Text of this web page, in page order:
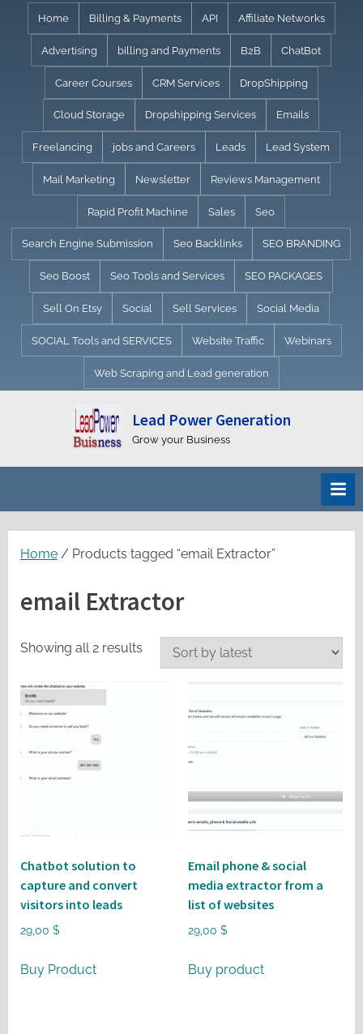
content
Home Billing & Payments API Affiliate Networks
Advertising billing and Payments B2B ChatBot
Career Courses CRM Services DropShipping
Cloud Storage Dropshipping Services Emails
Freelancing jobs and Careers Leads Lead System
Mail Marketing Newsletter Reviews Management
Rapid Profit Machine Sales Seo
Search Engine Submission Seo Backlinks SEO BRANDING
Seo Boost Seo Tools and Services SEO PACKAGES
Sell On Etsy Social Sell Services Social Media
SOCIAL Tools and SERVICES Website Traffic Webinars
Web Scraping and Lead generation
Lead Power Generation
Grow your Business
Home / Products tagged “email Extractor”
email Extractor
Showing all 2 results Sorted
Chatbot solution to
capture and convert
visitors into leads
29,00 $
Buy Product
Email phone & social
media extractor from a
list of websites
29,00 $
Buy product